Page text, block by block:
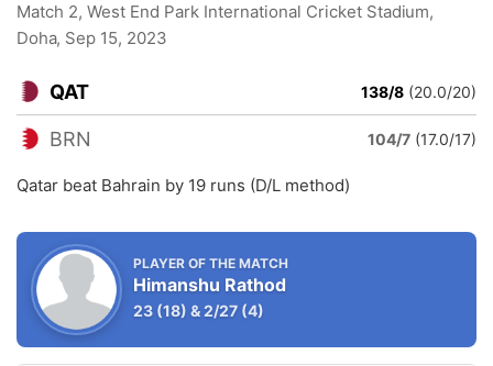
Match 2, West End Park International Cricket Stadium,
Doha, Sep 15, 2023
QAT 138/8 (20.0/20)
BRN 104/7 (17.0/17)
Qatar beat Bahrain by 19 runs (D/L method)
PLAYER OF THE MATCH
Himanshu Rathod
23 (18) &2/27 (4)